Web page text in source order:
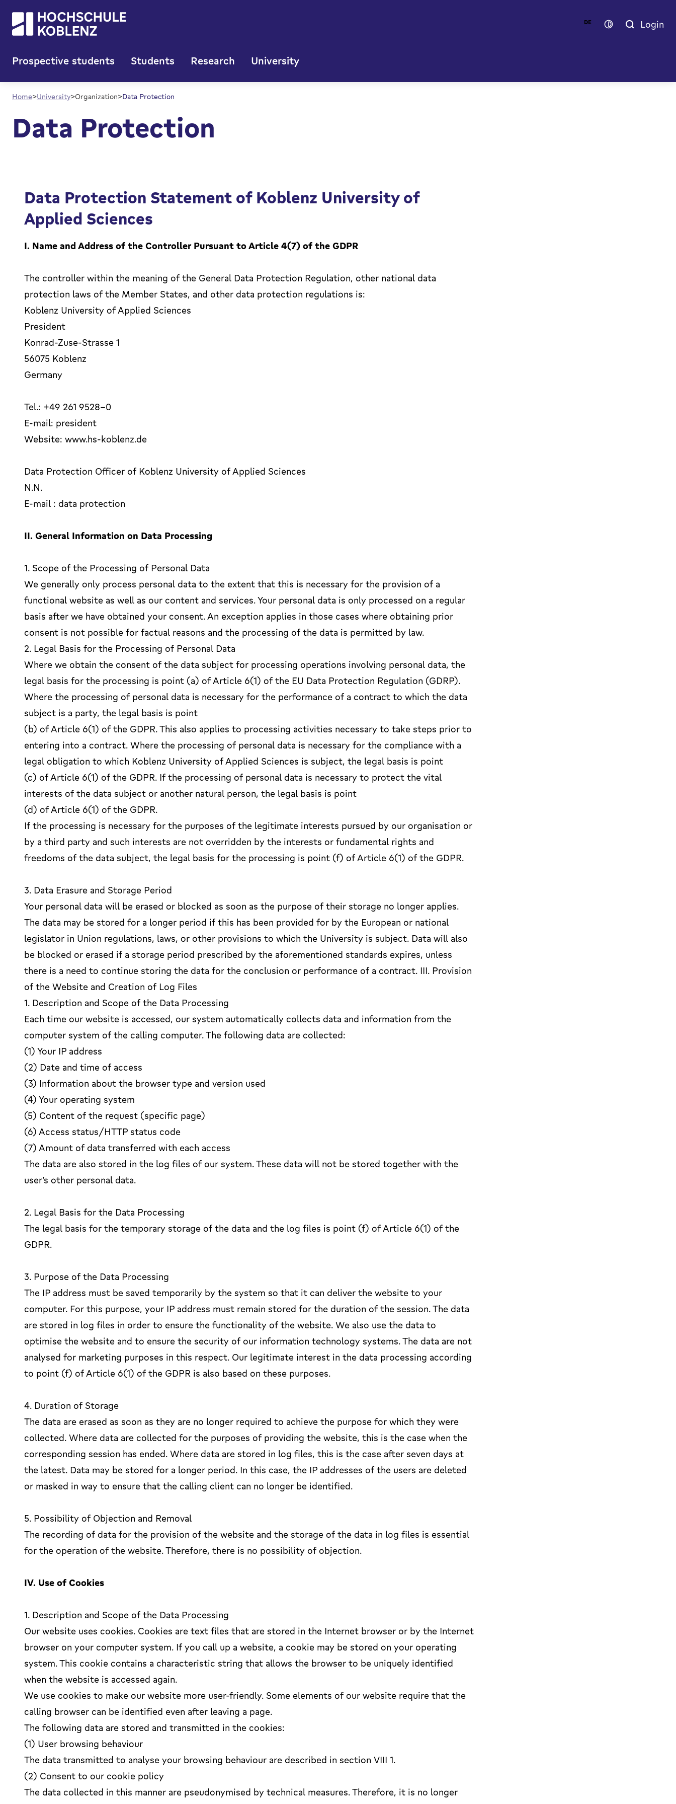
DE Login
Prospective students Students Research University
Home University Organization Data Protection
Legal Notice Data Protection
Data Protection
Data Protection Statement of Koblenz University of
Applied Sciences
I. Name and Address of the Controller Pursuant to Article 4(7) of the GDPR
The controller within the meaning of the General Data Protection Regulation, other national data
protection laws of the Member States, and other data protection regulations is:
Koblenz University of Applied Sciences
President
Konrad-Zuse-Strasse 1
56075 Koblenz
Germany
Tel.: +49 261 9528-0
E-mail: president
Website: www.hs-koblenz.de
Data Protection Officer of Koblenz University of Applied Sciences
N.N.
E-mail : data protection
II. General Information on Data Processing
1. Scope of the Processing of Personal Data
We generally only process personal data to the extent that this is necessary for the provision of a
functional website as well as our content and services. Your personal data is only processed on a regular
basis after we have obtained your consent. An exception applies in those cases where obtaining prior
consent is not possible for factual reasons and the processing of the data is permitted by law.
2. Legal Basis for the Processing of Personal Data
Where we obtain the consent of the data subject for processing operations involving personal data, the
legal basis for the processing is point (a) of Article 6(1) of the EU Data Protection Regulation (GDRP).
Where the processing of personal data is necessary for the performance of a contract to which the data
subject is a party, the legal basis is point
(b) of Article 6(1) of the GDPR. This also applies to processing activities necessary to take steps prior to
entering into a contract. Where the processing of personal data is necessary for the compliance with a
legal obligation to which Koblenz University of Applied Sciences is subject, the legal basis is point
(c) of Article 6(1) of the GDPR. If the processing of personal data is necessary to protect the vital
interests of the data subject or another natural person, the legal basis is point
(d) of Article 6(1) of the GDPR.
If the processing is necessary for the purposes of the legitimate interests pursued by our organisation or
by a third party and such interests are not overridden by the interests or fundamental rights and
freedoms of the data subject, the legal basis for the processing is point (f) of Article 6(1) of the GDPR.
3. Data Erasure and Storage Period
Your personal data will be erased or blocked as soon as the purpose of their storage no longer applies.
The data may be stored for a longer period if this has been provided for by the European or national
legislator in Union regulations, laws, or other provisions to which the University is subject. Data will also
be blocked or erased if a storage period prescribed by the aforementioned standards expires, unless
there is a need to continue storing the data for the conclusion or performance of a contract. III. Provision
of the Website and Creation of Log Files
1. Description and Scope of the Data Processing
Each time our website is accessed, our system automatically collects data and information from the
computer system of the calling computer. The following data are collected:
(1) Your IP address
(2) Date and time of access
(3) Information about the browser type and version used
(4) Your operating system
(5) Content of the request (specific page)
(6) Access status/HTTP status code
(7) Amount of data transferred with each access
The data are also stored in the log files of our system. These data will not be stored together with the
user’s other personal data.
2. Legal Basis for the Data Processing
The legal basis for the temporary storage of the data and the log files is point (f) of Article 6(1) of the
GDPR.
3. Purpose of the Data Processing
The IP address must be saved temporarily by the system so that it can deliver the website to your
computer. For this purpose, your IP address must remain stored for the duration of the session. The data
are stored in log files in order to ensure the functionality of the website. We also use the data to
optimise the website and to ensure the security of our information technology systems. The data are not
analysed for marketing purposes in this respect. Our legitimate interest in the data processing according
to point (f) of Article 6(1) of the GDPR is also based on these purposes.
4. Duration of Storage
The data are erased as soon as they are no longer required to achieve the purpose for which they were
collected. Where data are collected for the purposes of providing the website, this is the case when the
corresponding session has ended. Where data are stored in log files, this is the case after seven days at
the latest. Data may be stored for a longer period. In this case, the IP addresses of the users are deleted
or masked in way to ensure that the calling client can no longer be identified.
5. Possibility of Objection and Removal
The recording of data for the provision of the website and the storage of the data in log files is essential
for the operation of the website. Therefore, there is no possibility of objection.
IV. Use of Cookies
1. Description and Scope of the Data Processing
Our website uses cookies. Cookies are text files that are stored in the Internet browser or by the Internet
browser on your computer system. If you call up a website, a cookie may be stored on your operating
system. This cookie contains a characteristic string that allows the browser to be uniquely identified
when the website is accessed again.
We use cookies to make our website more user-friendly. Some elements of our website require that the
calling browser can be identified even after leaving a page.
The following data are stored and transmitted in the cookies:
(1) User browsing behaviour
The data transmitted to analyse your browsing behaviour are described in section VIII 1.
(2) Consent to our cookie policy
The data collected in this manner are pseudonymised by technical measures. Therefore, it is no longer